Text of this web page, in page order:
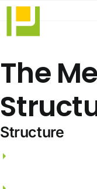
Skip
content
The
Structure